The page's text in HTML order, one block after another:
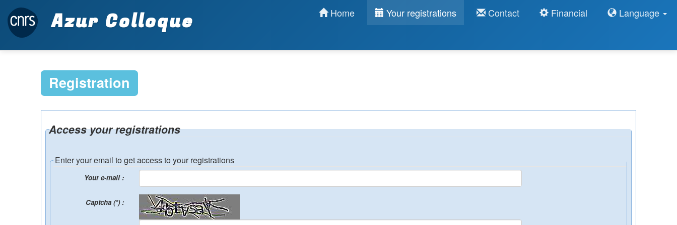
Azur Colloque Home Your registrations Contact Financial Language
Registration
Access your registrations
Enter your email to get access to your registrations
Your e-mail :
Captcha (*) :